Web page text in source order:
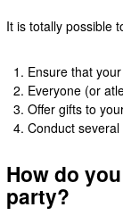
It is totally possible
Ensure that
Everyone (or
Offer gifts to
Conduct several
How do
party?